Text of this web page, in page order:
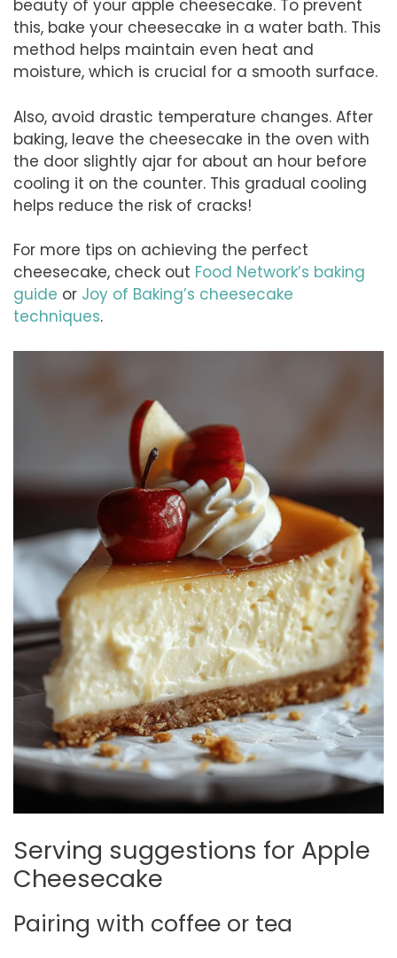
beauty of your apple cheesecake. To prevent
this, bake your cheesecake in a water bath. This
method helps maintain even heat and
moisture, which is crucial for a smooth surface.
Also, avoid drastic temperature changes. After
baking, leave the cheesecake in the oven with
the door slightly ajar for about an hour before
cooling it on the counter. This gradual cooling
helps reduce the risk of cracks!
For more tips on achieving the perfect
cheesecake, check out Food Network’s baking
guide or Joy of Baking’s cheesecake
techniques.
Serving suggestions for Apple
Cheesecake
Pairing with coffee or tea